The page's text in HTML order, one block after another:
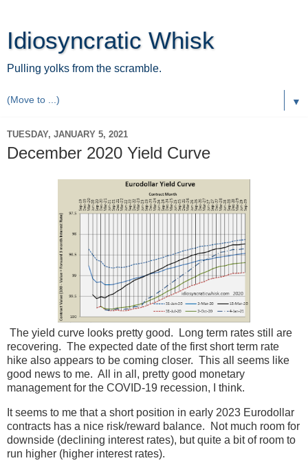
Idiosyncratic Whisk
Pulling yolks from the scramble.
▼
TUESDAY, JANUARY 5, 2021
December 2020 Yield Curve
The yield curve looks pretty good. Long term rates still are
recovering. The expected date of the first short term rate
hike also appears to be coming closer. This all seems like
good news to me. All in all, pretty good monetary
management for the COVID-19 recession, I think.
It seems to me that a short position in early 2023 Eurodollar
contracts has a nice risk/reward balance. Not much room for
downside (declining interest rates), but quite a bit of room to
run higher (higher interest rates).